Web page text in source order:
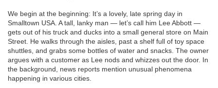
We begin at the beginning: It’s a lovely, late spring day in
Smalltown USA. A tall, lanky man — let’s call him Lee Abbott —
gets out of his truck and ducks into a small general store on Main
Street. He walks through the aisles, past a shelf full of toy space
shuttles, and grabs some bottles of water and snacks. The owner
argues with a customer as Lee nods and whizzes out the door. In
the background, news reports mention unusual phenomena
happening in various cities.